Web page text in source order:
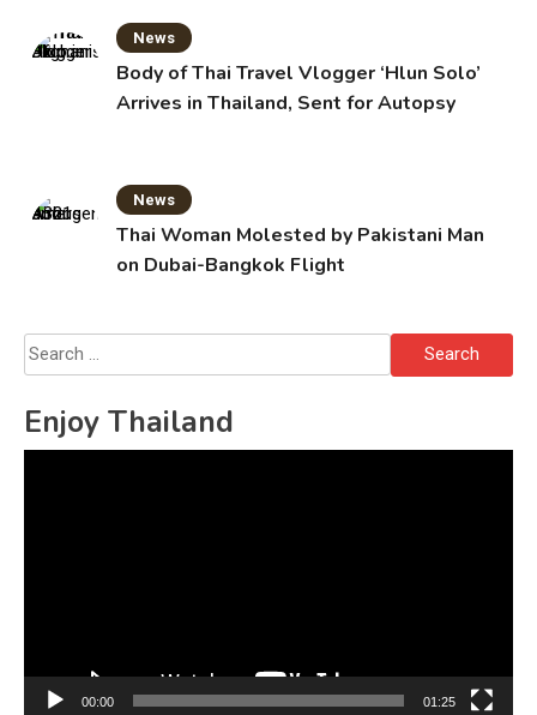
News
Body of Thai Travel Vlogger ‘Hlun Solo’
Arrives in Thailand, Sent for Autopsy
News
Thai Woman Molested by Pakistani Man
on Dubai-Bangkok Flight
Search
for:
Enjoy Thailand
00:00 01:25